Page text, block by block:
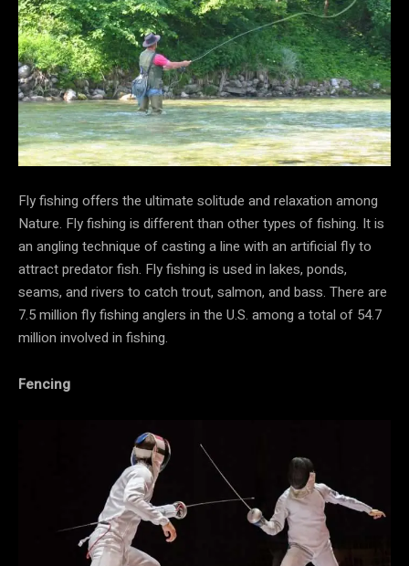
Fly fishing offers the ultimate solitude and relaxation among
Nature. Fly fishing is different than other types of fishing. It is
an angling technique of casting a line with an artificial fly to
attract predator fish. Fly fishing is used in lakes, ponds,
seams, and rivers to catch trout, salmon, and bass. There are
7.5 million fly fishing anglers in the U.S. among a total of 54.7
million involved in fishing.
Fencing